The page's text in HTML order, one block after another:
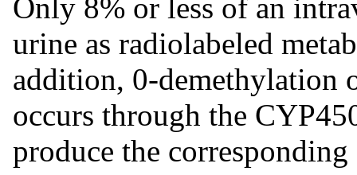
Only 8% or less of an
urine as radiolabeled
addition, 0-demethylation
occurs through the
produce the corresponding